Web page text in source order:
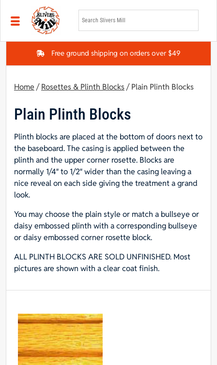
Skip to main content
Free ground shipping on orders over $49
Home /Rosettes & Plinth Blocks/ Plain Plinth Blocks
Plain Plinth Blocks
Plinth blocks are placed at the bottom of doors next to
the baseboard. The casing is applied between the
plinth and the upper corner rosette. Blocks are
normally 1/4″ to 1/2″ wider than the casing leaving a
nice reveal on each side giving the treatment a grand
look.
You may choose the plain style or match a bullseye or
daisy embossed plinth with a corresponding bullseye
or daisy embossed corner rosette block.
ALL PLINTH BLOCKS ARE SOLD UNFINISHED. Most
pictures are shown with a clear coat finish.